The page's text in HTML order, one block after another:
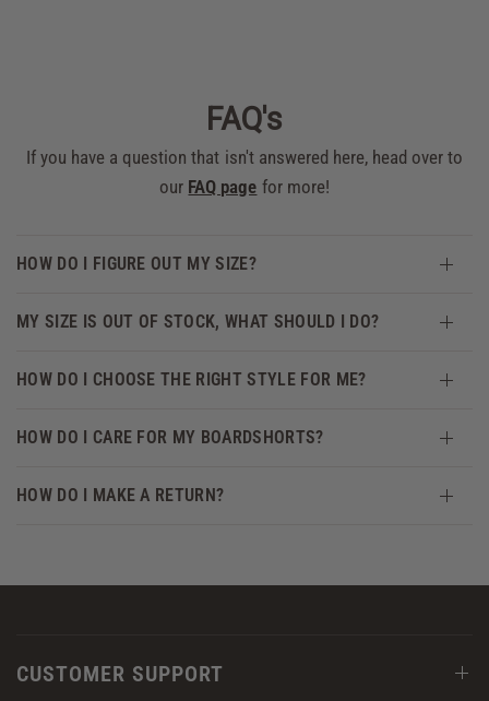
FAQ's
If you have a question that isn't answered here, head over to
our FAQ page for more!
HOW DO I FIGURE OUT MY SIZE?
MY SIZE IS OUT OF STOCK, WHAT SHOULD I DO?
HOW DO I CHOOSE THE RIGHT STYLE FOR ME?
HOW DO I CARE FOR MY BOARDSHORTS?
HOW DO I MAKE A RETURN?
CUSTOMER SUPPORT